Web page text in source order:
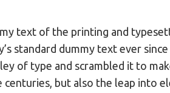
text of the printing and
standard dummy text ever
of type and scrambled it to
centuries, but also the leap into